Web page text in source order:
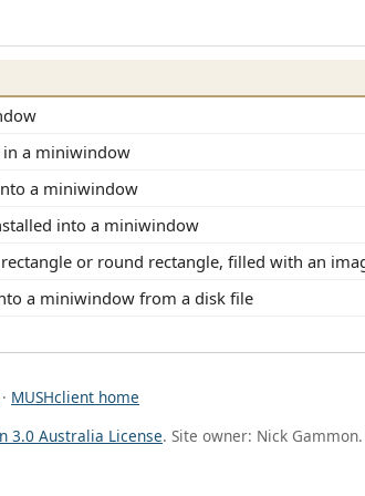
in a miniwindow
a miniwindow
into a miniwindow
or round rectangle, filled with an
a miniwindow from a disk file
· MUSHclient home
3.0 Australia License. Site owner: Nick Gammon.